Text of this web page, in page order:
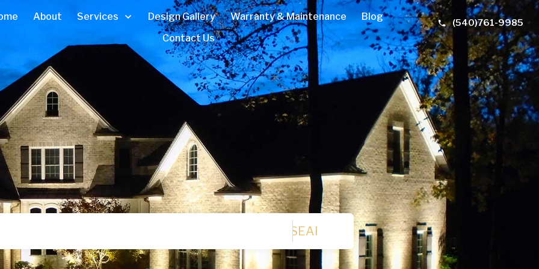
About Services Design Gallery Warranty & Maintenance
Blog
Contact Us
(540)761-9985
SEARCH